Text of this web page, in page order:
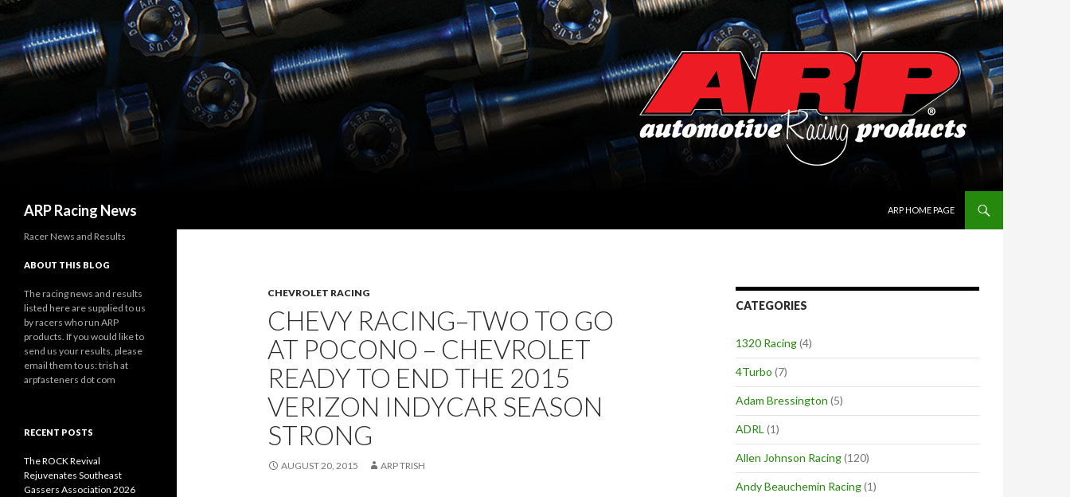
ARP Racing News
ARP HOME PAGE
CHEVROLET RACING
CHEVY RACING–TWO TO GO
AT POCONO – CHEVROLET
READY TO END THE 2015
VERIZON INDYCAR SEASON
STRONG
AUGUST 20, 2015 ARP TRISH
CATEGORIES
1320 Racing(4)
4Turbo (7)
Adam Bressington (5)
ADRL (1)
Allen Johnson Racing(120)
Andy Beauchemin Racing(1)
Racer News and Results
ABOUT THIS BLOG
The racing news and results
listed here are supplied to us
by racers who run ARP
products. If you would like to
send us your results, please
email them to us: trish at
arpfasteners dot com
RECENT POSTS
The ROCK Revival
Rejuvenates Southeast
Gassers Association 2026